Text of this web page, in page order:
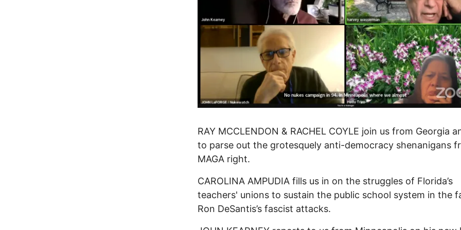
RAY MCCLENDON & RACHEL COYLE join us from Georgia
to parse out the grotesquely anti-democracy shenanigans
MAGA right.
CAROLINA AMPUDIA fills us in on the struggles of Florida’s
teachers' unions to sustain the public school system in the
Ron DeSantis’s fascist attacks.